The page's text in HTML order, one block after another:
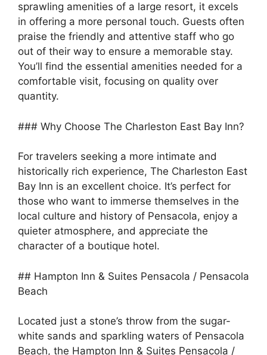
sprawling amenities of a large resort, it excels
in offering a more personal touch. Guests often
praise the friendly and attentive staff who go
out of their way to ensure a memorable stay.
You’ll find the essential amenities needed for a
comfortable visit, focusing on quality over
quantity.
### Why Choose The Charleston East Bay Inn?
For travelers seeking a more intimate and
historically rich experience, The Charleston East
Bay Inn is an excellent choice. It’s perfect for
those who want to immerse themselves in the
local culture and history of Pensacola, enjoy a
quieter atmosphere, and appreciate the
character of a boutique hotel.
## Hampton Inn & Suites Pensacola / Pensacola
Beach
Located just a stone’s throw from the sugar-
white sands and sparkling waters of Pensacola
Beach, the Hampton Inn & Suites Pensacola /